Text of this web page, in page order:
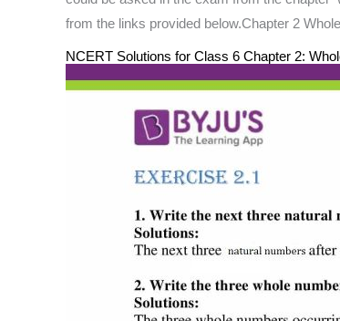
from the links provided below.Chapter 2
NCERT Solutions for Class 6 Chapter 2: